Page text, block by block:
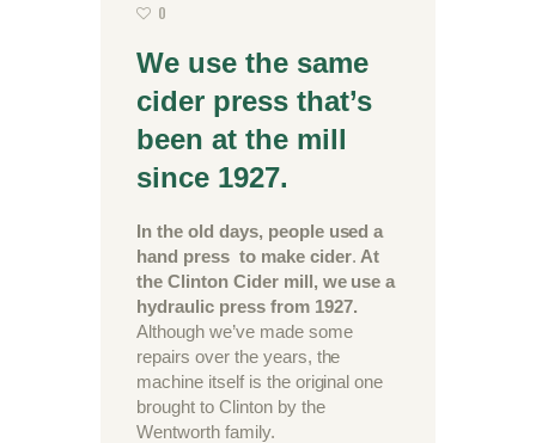
0
We use the same
cider press that’s
been at the mill
since 1927.
In the old days, people used a
hand press to make cider. At
the Clinton Cider mill, we use a
hydraulic press from 1927.
Although we’ve made some
repairs over the years, the
machine itself is the original one
brought to Clinton by the
Wentworth family.